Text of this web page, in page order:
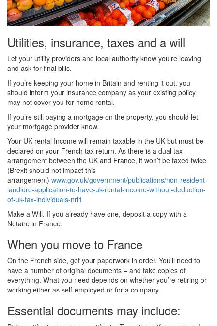
Utilities, insurance, taxes and a will
Let your utility providers and local authority know you’re leaving
and ask for final bills.
If you’re keeping your home in Britain and renting it out, you
should inform your insurance company as your existing policy
may not cover you for home rental.
If you’re still paying a mortgage on the property, you should let
your mortgage provider know.
Your UK rental Income will remain taxable in the UK but must be
declared on your French tax return. As there is a dual tax
arrangement between the UK and France, it won’t be taxed twice
(Brexit should not impact this
arrangement) www.gov.uk/government/publications/non-resident-
landlord-application-to-have-uk-rental-income-without-deduction-
of-uk-tax-individuals-nrl1
Make a Will. If you already have one, deposit a copy with a
Notaire in France.
When you move to France
On the French side, get your paperwork in order. You’ll need to
have a number of original documents – and take copies of
everything. What you need depends on whether you’re retiring or
working either as self-employed or for a company.
Essential documents may include: